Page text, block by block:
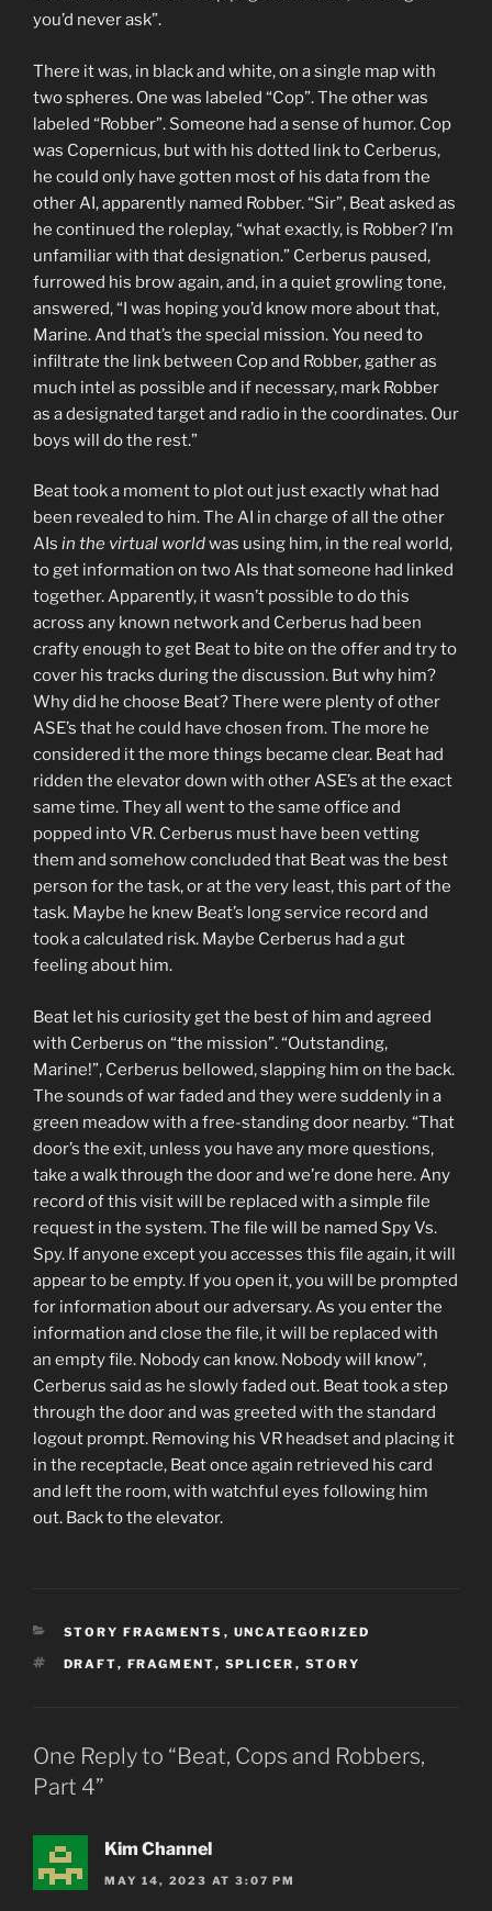
you’d never ask”.
There it was, in black and white, on a single map with
two spheres. One was labeled “Cop”. The other was
labeled “Robber”. Someone had a sense of humor. Cop
was Copernicus, but with his dotted link to Cerberus,
he could only have gotten most of his data from the
other AI, apparently named Robber. “Sir”, Beat asked as
he continued the roleplay, “what exactly, is Robber? I’m
unfamiliar with that designation.” Cerberus paused,
furrowed his brow again, and, in a quiet growling tone,
answered, “I was hoping you’d know more about that,
Marine. And that’s the special mission. You need to
infiltrate the link between Cop and Robber, gather as
much intel as possible and if necessary, mark Robber
as a designated target and radio in the coordinates. Our
boys will do the rest.”
Beat took a moment to plot out just exactly what had
been revealed to him. The AI in charge of all the other
AIs in the virtual worldwas using him, in the real world,
to get information on two AIs that someone had linked
together. Apparently, it wasn’t possible to do this
across any known network and Cerberus had been
crafty enough to get Beat to bite on the offer and try to
cover his tracks during the discussion. But why him?
Why did he choose Beat? There were plenty of other
ASE’s that he could have chosen from. The more he
considered it the more things became clear. Beat had
ridden the elevator down with other ASE’s at the exact
same time. They all went to the same office and
popped into VR. Cerberus must have been vetting
them and somehow concluded that Beat was the best
person for the task, or at the very least, this part of the
task. Maybe he knew Beat’s long service record and
took a calculated risk. Maybe Cerberus had a gut
feeling about him.
Beat let his curiosity get the best of him and agreed
with Cerberus on “the mission”. “Outstanding,
Marine!”, Cerberus bellowed, slapping him on the back.
The sounds of war faded and they were suddenly in a
green meadow with a free-standing door nearby. “That
door’s the exit, unless you have any more questions,
take a walk through the door and we’re done here. Any
record of this visit will be replaced with a simple file
request in the system. The file will be named Spy Vs.
Spy. If anyone except you accesses this file again, it will
appear to be empty. If you open it, you will be prompted
for information about our adversary. As you enter the
information and close the file, it will be replaced with
an empty file. Nobody can know. Nobody will know”,
Cerberus said as he slowly faded out. Beat took a step
through the door and was greeted with the standard
logout prompt. Removing his VR headset and placing it
in the receptacle, Beat once again retrieved his card
and left the room, with watchful eyes following him
out. Back to the elevator.
CATEGORIES
STORY FRAGMENTS , UNCATEGORIZED
TAGS
DRAFT, FRAGMENT, SPLICER , STORY
One Reply to “Beat, Cops and Robbers,
Part 4”
Kim Channel
MAY 14, 2023 AT 3:07 PM